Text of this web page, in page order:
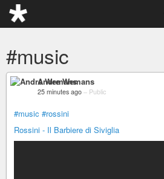
#music
Andre Wemans
25 minutes ago – Public
#music #rossini
Rossini - Il Barbiere di Siviglia